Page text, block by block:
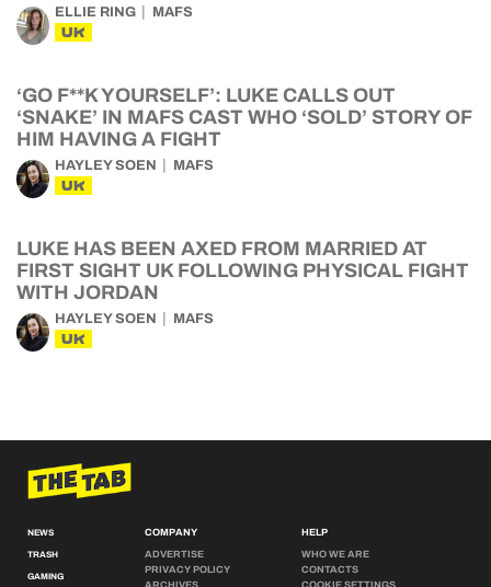
ELLIE RING MAFS
UK
‘GO F**K YOURSELF’: LUKE CALLS OUT
‘SNAKE’ IN MAFS CAST WHO ‘SOLD’ STORY OF
HIM HAVING A FIGHT
HAYLEY SOEN MAFS
UK
LUKE HAS BEEN AXED FROM MARRIED AT
FIRST SIGHT UK FOLLOWING PHYSICAL FIGHT
WITH JORDAN
HAYLEY SOEN MAFS
UK
NEWS
TRASH
GAMING
COMPANY
ADVERTISE
PRIVACY POLICY
ARCHIVES
HELP
WHO WE ARE
CONTACTS
COOKIE SETTINGS